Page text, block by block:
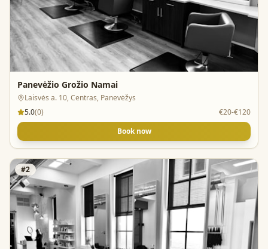
Panevėžio Grožio Namai
Laisvės a. 10, Centras, Panevėžys
5.0(0)
€20-€120
Book now
#2